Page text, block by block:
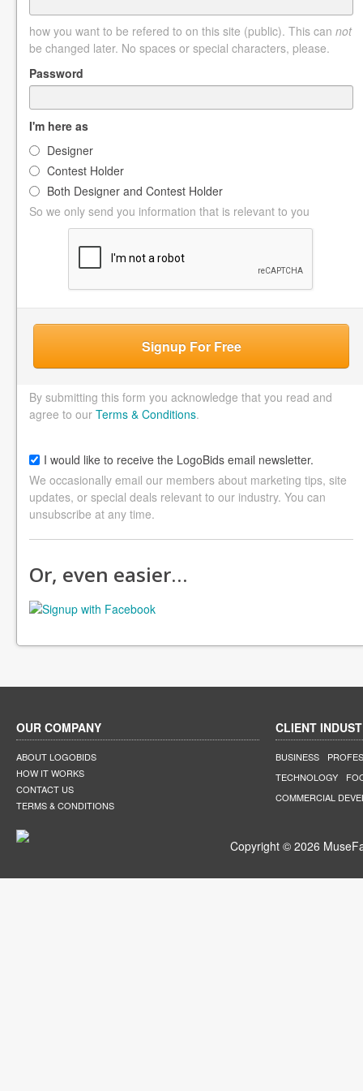
how you want to be refered to on this site (public). This can not
be changed later. No spaces or special characters, please.
Password
I'm here as
Designer
Contest Holder
Both Designer and Contest Holder
So we only send you information that is relevant to you
Signup For Free
By submitting this form you acknowledge that you read and
agree to our Terms & Conditions.
I would like to receive the LogoBids email newsletter.
We occasionally email our members about marketing tips, site
updates, or special deals relevant to our industry. You can
unsubscribe at any time.
Or, even easier…
OUR COMPANY
ABOUT LOGOBIDS
HOW IT WORKS
CONTACT US
TERMS & CONDITIONS
CLIENT
BUSINESS
TECHNOLOGY
COMMERCIAL
Copyright © 2026